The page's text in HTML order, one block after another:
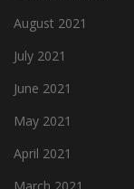
August 2021
July 2021
June 2021
May 2021
April 2021
March 2021